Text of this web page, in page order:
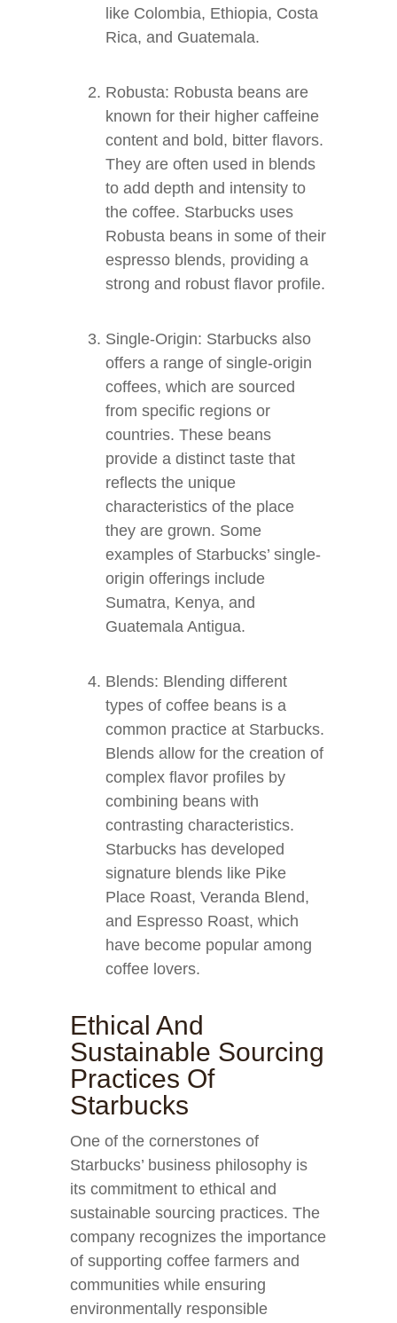
like Colombia, Ethiopia, Costa
Rica, and Guatemala.
Robusta: Robusta beans are
known for their higher caffeine
content and bold, bitter flavors.
They are often used in blends
to add depth and intensity to
the coffee. Starbucks uses
Robusta beans in some of their
espresso blends, providing a
strong and robust flavor profile.
Single-Origin: Starbucks also
offers a range of single-origin
coffees, which are sourced
from specific regions or
countries. These beans
provide a distinct taste that
reflects the unique
characteristics of the place
they are grown. Some
examples of Starbucks’ single-
origin offerings include
Sumatra, Kenya, and
Guatemala Antigua.
Blends: Blending different
types of coffee beans is a
common practice at Starbucks.
Blends allow for the creation of
complex flavor profiles by
combining beans with
contrasting characteristics.
Starbucks has developed
signature blends like Pike
Place Roast, Veranda Blend,
and Espresso Roast, which
have become popular among
coffee lovers.
Ethical And
Sustainable Sourcing
Practices Of
Starbucks
One of the cornerstones of
Starbucks’ business philosophy is
its commitment to ethical and
sustainable sourcing practices. The
company recognizes the importance
of supporting coffee farmers and
communities while ensuring
environmentally responsible